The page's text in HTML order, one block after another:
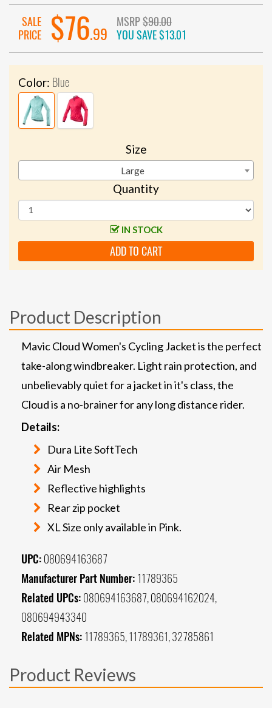
SALE
PRICE
$76.99
MSRP$90.00
YOU SAVE$13.01
Color: Blue
Size
Large
Quantity
IN STOCK
ADD TO CART
Product Description
Mavic Cloud Women's Cycling Jacket is the perfect
take-along windbreaker. Light rain protection, and
unbelievably quiet for a jacket in it's class, the
Cloud is a no-brainer for any long distance rider.
Details:
Dura Lite SoftTech
Air Mesh
Reflective highlights
Rear zip pocket
XL Size only available in Pink.
UPC: 080694163687
Manufacturer Part Number: 11789365
Related UPCs: 080694163687, 080694162024,
080694943340
Related MPNs: 11789365, 11789361, 32785861
Product Reviews